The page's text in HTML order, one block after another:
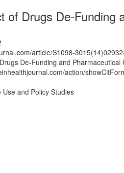
of Drugs De-Funding
article/S1098-
De-Funding and Pharmaceutical
action/
Use and Policy Studies